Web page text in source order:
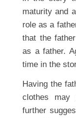
maturity and
role as a
that the
as a father.
time in the
Having the
clothes
further